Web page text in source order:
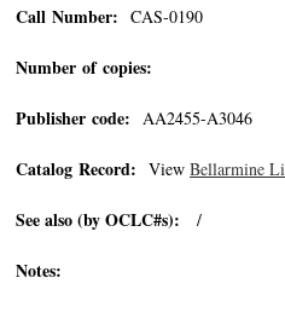
Call Number: CAS-0190
Number of copies:
Publisher code: AA2455-A3046
Catalog Record: View Bellarmine
See also (by OCLC#s): /
Notes: